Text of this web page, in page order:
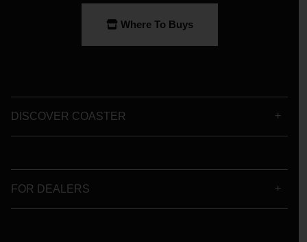
Where To Buys
DISCOVER COASTER
FOR DEALERS